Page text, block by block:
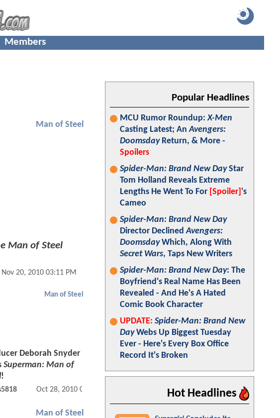
Members
Man of Steel
Man of Steel
Nov 20, 2010 03:11 PM
Man of Steel
Deborah Snyder
Superman: Man of
!
Oct 28, 2010 06:10 AM
Man of Steel
Popular Headlines
MCU Rumor Roundup:X-Men
Casting Latest; AnAvengers:
DoomsdayReturn, & More -
Spoilers
Spider-Man: Brand New DayStar
Tom Holland Reveals Extreme
Lengths He Went To For [Spoiler] 's
Cameo
Spider-Man: Brand New Day
Director DeclinedAvengers:
DoomsdayWhich, Along With
Secret Wars, Taps New Writers
Spider-Man: Brand New Day: The
Boyfriend's Real Name Has Been
Revealed - And He's A Hated
Comic Book Character
UPDATE: Spider-Man: Brand New
DayWebs Up Biggest Tuesday
Ever - Here's Every Box Office
Record It's Broken
Hot Headlines